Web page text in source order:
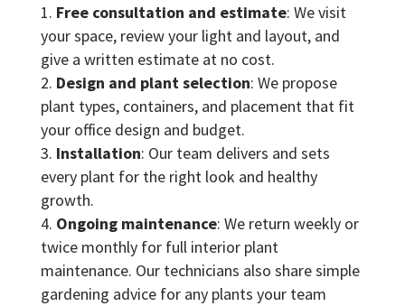
Free consultation and estimate: We visit
your space, review your light and layout, and
give a written estimate at no cost.
Design and plant selection: We propose
plant types, containers, and placement that fit
your office design and budget.
Installation: Our team delivers and sets
every plant for the right look and healthy
growth.
Ongoing maintenance: We return weekly or
twice monthly for full interior plant
maintenance. Our technicians also share simple
gardening advice for any plants your team